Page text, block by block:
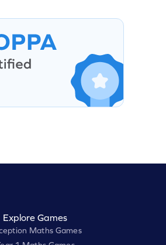
Explore Games
Maths Games